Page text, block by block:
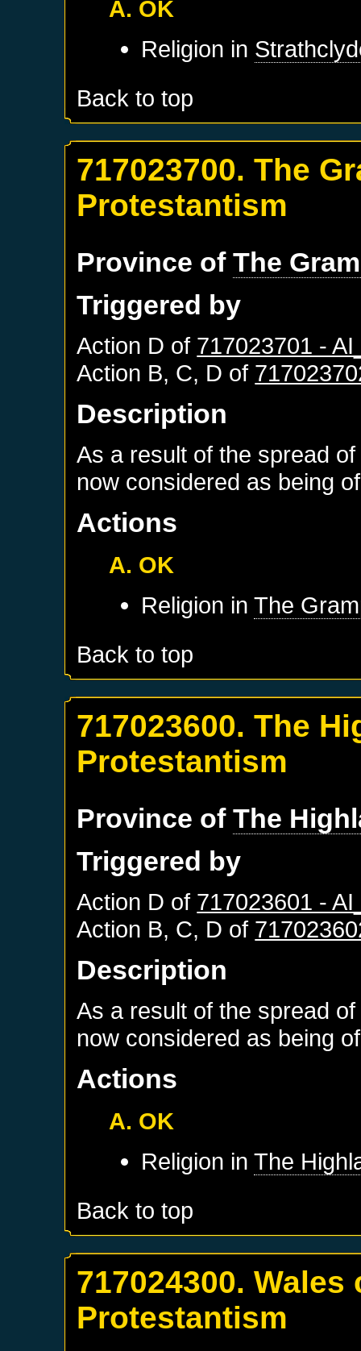
A. OK
Religion in
Back to top
717023700. The
Protestantism
Province ofThe
Triggered by
Action D of 717023701 -
Action B, C, D of
Description
As a result of the spread
now considered as being
Actions
A. OK
Religion inThe
Back to top
717023600. The
Protestantism
Province ofThe
Triggered by
Action D of 717023601 -
Action B, C, D of
Description
As a result of the spread
now considered as being
Actions
A. OK
Religion inThe
Back to top
717024300.
Protestantism